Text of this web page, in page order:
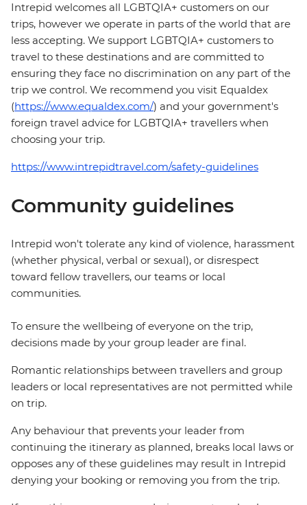
Intrepid welcomes all LGBTQIA+ customers on our
trips, however we operate in parts of the world that are
less accepting. We support LGBTQIA+ customers to
travel to these destinations and are committed to
ensuring they face no discrimination on any part of the
trip we control. We recommend you visit Equaldex
(https://www.equaldex.com/) and your government's
foreign travel advice for LGBTQIA+ travellers when
choosing your trip.
https://www.intrepidtravel.com/safety-guidelines
Community guidelines
Intrepid won't tolerate any kind of violence, harassment
(whether physical, verbal or sexual), or disrespect
toward fellow travellers, our teams or local
communities.
To ensure the wellbeing of everyone on the trip,
decisions made by your group leader are final.
Romantic relationships between travellers and group
leaders or local representatives are not permitted while
on trip.
Any behaviour that prevents your leader from
continuing the itinerary as planned, breaks local laws or
opposes any of these guidelines may result in Intrepid
denying your booking or removing you from the trip.